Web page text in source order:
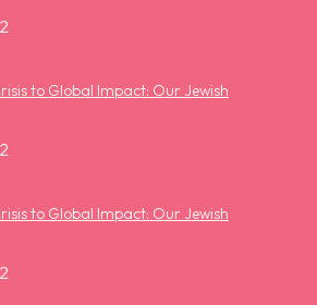
to Global Impact: Our Jewish
to Global Impact: Our Jewish